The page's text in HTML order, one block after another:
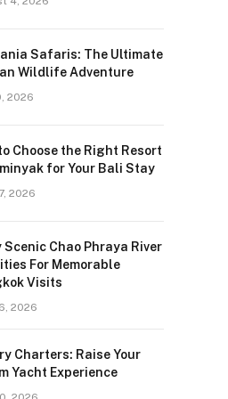
Safaris: The Ultimate
Wildlife Adventure
2026
Choose the Right Resort
for Your Bali Stay
2026
Scenic Chao Phraya River
For Memorable
Visits
2026
Charters: Raise Your
Yacht Experience